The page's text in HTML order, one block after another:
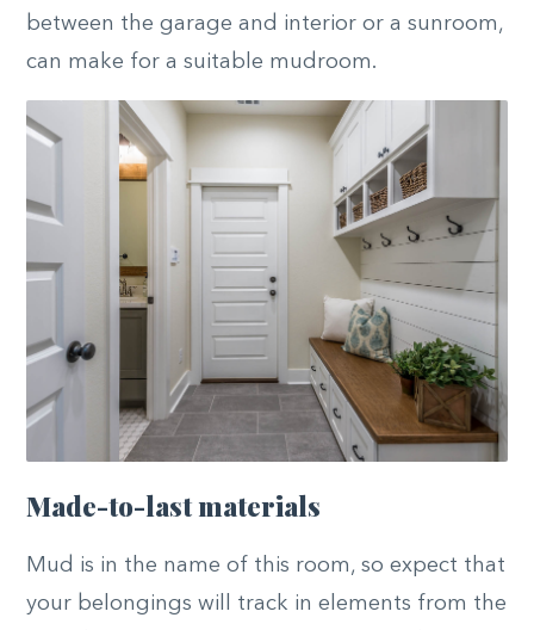
between the garage and interior or a sunroom,
can make for a suitable mudroom.
Made-to-last materials
Mud is in the name of this room, so expect that
your belongings will track in elements from the